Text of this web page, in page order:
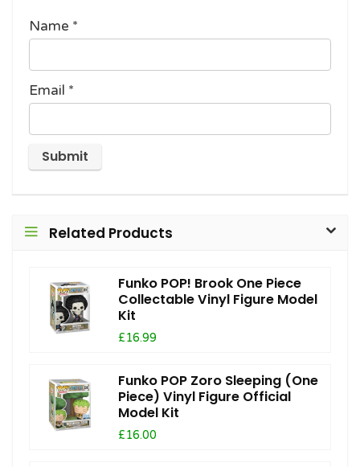
Name *
Email *
Related Products
Funko POP! Brook One Piece
Collectable Vinyl Figure Model
Kit
£16.99
Funko POP Zoro Sleeping (One
Piece) Vinyl Figure Official
Model Kit
£16.00